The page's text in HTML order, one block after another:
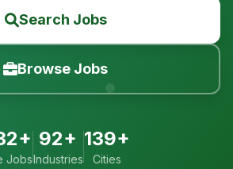
Search Jobs
Browse Jobs
Jobs
92+
Industries
139+
Cities